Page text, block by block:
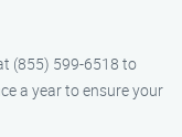
(855) 599-6518 to
a year to ensure your